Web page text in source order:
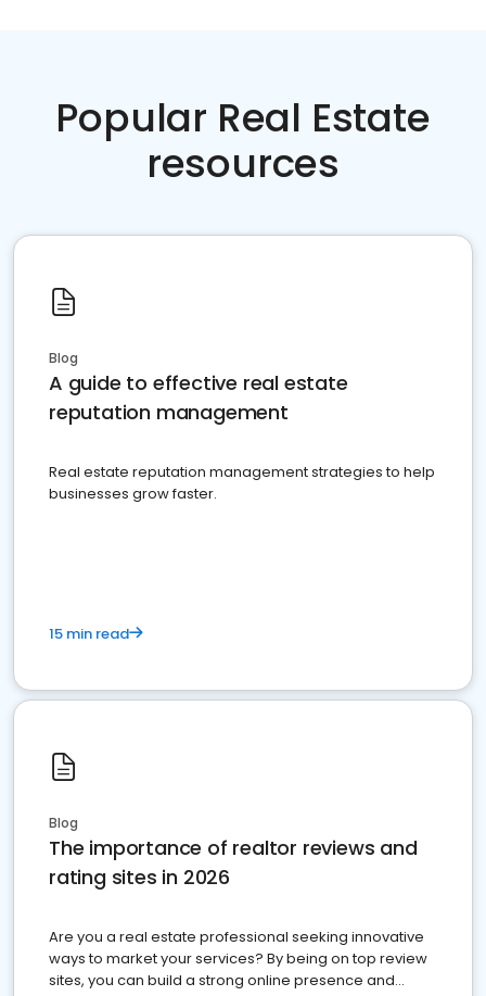
Popular Real Estate
resources
Blog
A guide to effective real estate
reputation management
Real estate reputation management strategies to help
businesses grow faster.
15 min read
Blog
The importance of realtor reviews and
rating sites in 2026
Are you a real estate professional seeking innovative
ways to market your services? By being on top review
sites, you can build a strong online presence and